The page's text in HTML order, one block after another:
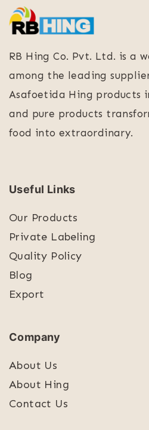
RB Hing Co. Pvt. Ltd. is a
among the leading
Asafoetida Hing products
and pure products
food into extraordinary.
Useful Links
Our Products
Private Labeling
Quality Policy
Blog
Export
Company
About Us
About Hing
Contact Us